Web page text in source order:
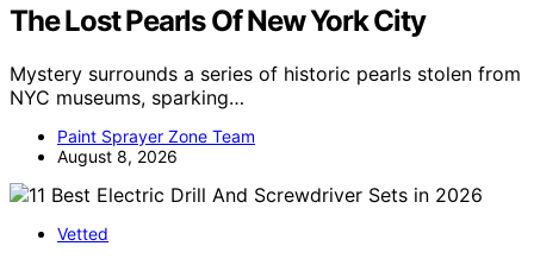
The Lost Pearls Of New York City
Mystery surrounds a series of historic pearls stolen from
NYC museums, sparking…
Paint Sprayer Zone Team
August 8, 2026
Vetted